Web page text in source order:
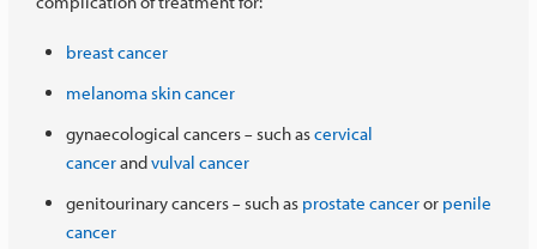
breast cancer
melanoma skin cancer
gynaecological cancers– such ascervical
cancerandvulval cancer
genitourinary cancers– such as prostate canceror penile
cancer